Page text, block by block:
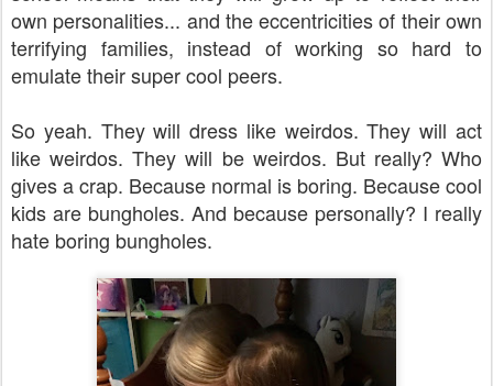
own personalities... and the eccentricities of their own
terrifying families, instead of working so hard to
emulate their super cool peers.
So yeah. They will dress like weirdos. They will act
like weirdos. They will be weirdos. But really? Who
gives a crap. Because normal is boring. Because cool
kids are bungholes. And because personally? I really
hate boring bungholes.